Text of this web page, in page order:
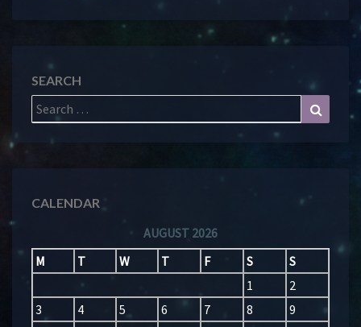
SEARCH
Search
for:
CALENDAR
AUGUST 2026
M
T W T F S
S
1
2
3
4 5 6 7 8
9